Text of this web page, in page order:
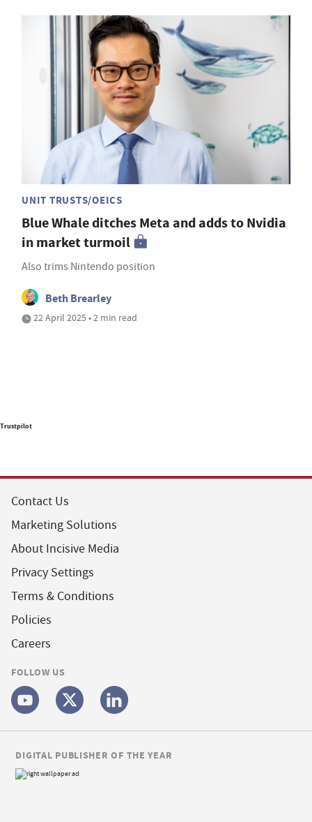
UNIT TRUSTS/OEICS
Blue Whale ditches Meta and adds to Nvidia
in market turmoil
Also trims Nintendo position
Beth Brearley
22 April 2025 • 2 min read
Trustpilot
Contact Us
Marketing Solutions
About Incisive Media
Privacy Settings
Terms & Conditions
Policies
Careers
FOLLOW US
DIGITAL PUBLISHER OF THE YEAR